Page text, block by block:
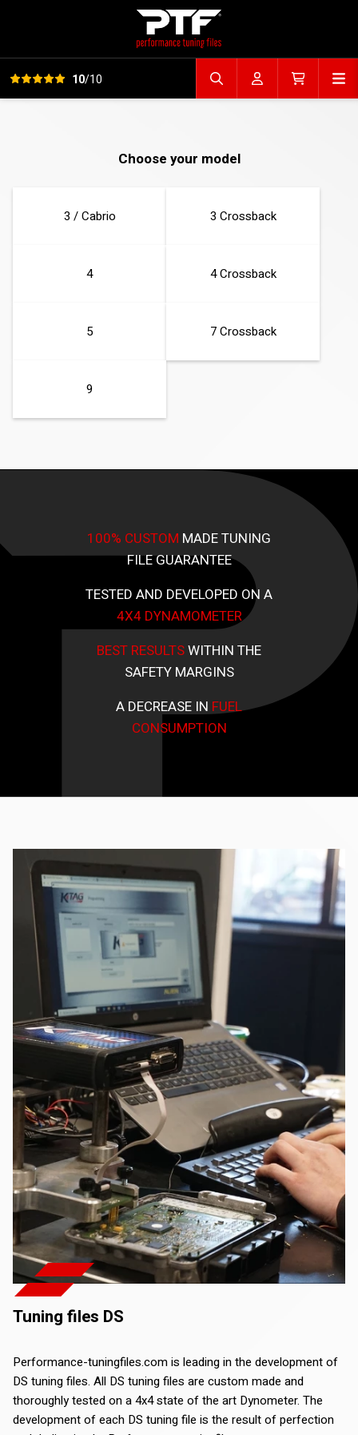
View all reviews10/10 Search fileAccountCart
Choose your model
3 / Cabrio 3 Crossback
4 4 Crossback
5 7 Crossback
9
100% CUSTOM MADE TUNING
FILE GUARANTEE
TESTED AND DEVELOPED ON A
4X4 DYNAMOMETER
BEST RESULTSWITHIN THE
SAFETY MARGINS
A DECREASE IN FUEL
CONSUMPTION
Tuning files DS
Performance-tuningfiles.com is leading in the development of
DS tuning files. All DS tuning files are custom made and
thoroughly tested on a 4x4 state of the art Dynometer. The
development of each DS tuning file is the result of perfection